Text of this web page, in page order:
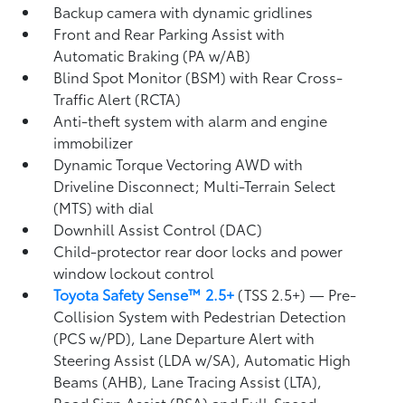
Backup camerawith dynamic gridlines
Front and Rear Parking Assist with
Automatic Braking (PA w/AB)
Blind Spot Monitor (BSM)with Rear Cross-
Traffic Alert (RCTA)
Anti-theft system with alarm and engine
immobilizer
Dynamic Torque Vectoring AWD with
Driveline Disconnect; Multi-Terrain Select
(MTS) with dial
Downhill Assist Control (DAC)
Child-protector rear door locks and power
window lockout control
Toyota Safety Sense™ 2.5+ (TSS 2.5+)— Pre-
Collision System with Pedestrian Detection
(PCS w/PD), Lane Departure Alert with
Steering Assist (LDA w/SA),Automatic High
Beams (AHB), Lane Tracing Assist (LTA),